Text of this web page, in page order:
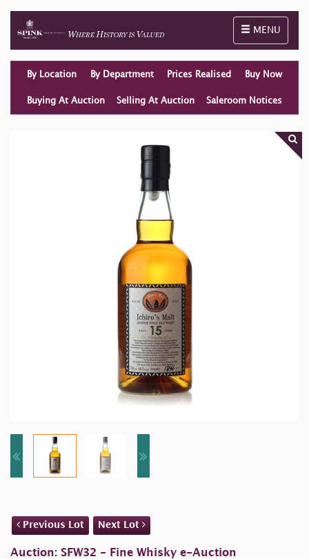
Toggle
MENU
By Location By Department Prices Realised Buy Now
Buying At Auction Selling At Auction Saleroom Notices
Previous Lot Next Lot
Auction: SFW32 - Fine Whisky e-Auction